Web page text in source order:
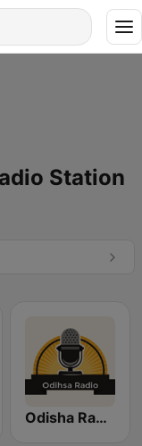
Station
Odisha Radio